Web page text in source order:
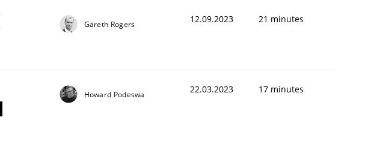
Gareth Rogers 12.09.2023 21 minutes
Howard Podeswa 22.03.2023 17 minutes